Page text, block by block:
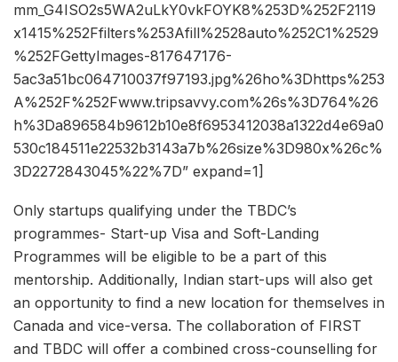
mm_G4ISO2s5WA2uLkY0vkFOYK8%253D%252F2119
x1415%252Ffilters%253Afill%2528auto%252C1%2529
%252FGettyImages-817647176-
5ac3a51bc064710037f97193.jpg%26ho%3Dhttps%253
A%252F%252Fwww.tripsavvy.com%26s%3D764%26
h%3Da896584b9612b10e8f6953412038a1322d4e69a0
530c184511e22532b3143a7b%26size%3D980x%26c%
3D2272843045%22%7D” expand=1]
Only startups qualifying under the TBDC’s
programmes- Start-up Visa and Soft-Landing
Programmes will be eligible to be a part of this
mentorship. Additionally, Indian start-ups will also get
an opportunity to find a new location for themselves in
Canada and vice-versa. The collaboration of FIRST
and TBDC will offer a combined cross-counselling for